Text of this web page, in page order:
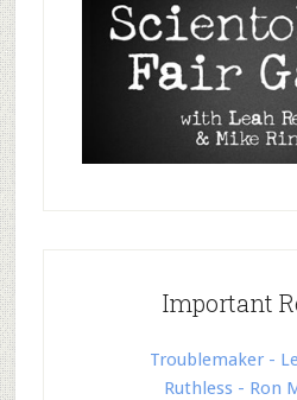
Important
Troublemaker -
Ruthless - Ron